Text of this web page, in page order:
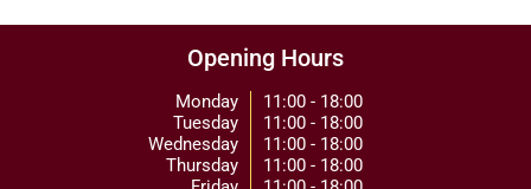
Opening Hours
Monday
Tuesday
Wednesday
Thursday
11:00 - 18:00
11:00 - 18:00
11:00 - 18:00
11:00 - 18:00